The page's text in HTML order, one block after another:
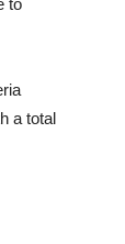
to
a total